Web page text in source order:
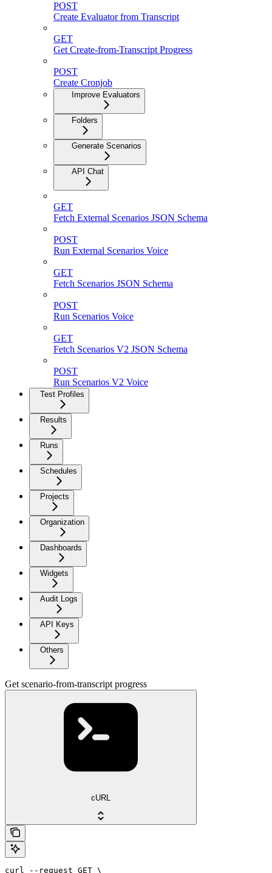
POST
Create Evaluator from Transcript
GET
Get Create-from-Transcript Progress
POST
Create Cronjob
Improve Evaluators
Folders
Generate Scenarios
API Chat
GET
Fetch External Scenarios JSON Schema
POST
Run External Scenarios Voice
GET
Fetch Scenarios JSON Schema
POST
Run Scenarios Voice
GET
Fetch Scenarios V2 JSON Schema
POST
Run Scenarios V2 Voice
Test Profiles
Results
Runs
Schedules
Projects
Organization
Dashboards
Widgets
Audit Logs
API Keys
Others
Get scenario-from-transcript progress
cURL
curl --request GET \